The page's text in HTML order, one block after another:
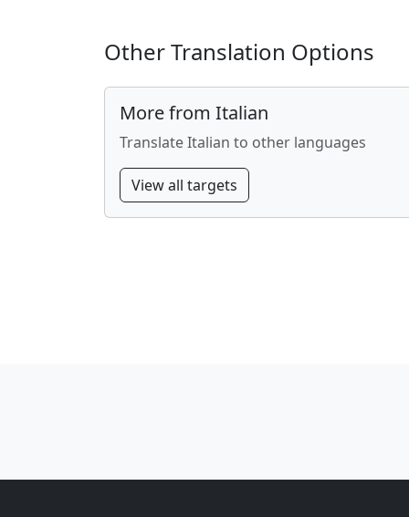
Other Translation Options
More from Italian
Translate Italian to other languages
View all targets